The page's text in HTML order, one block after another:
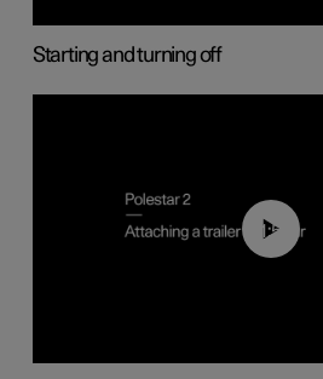
Starting and turning off
01:55